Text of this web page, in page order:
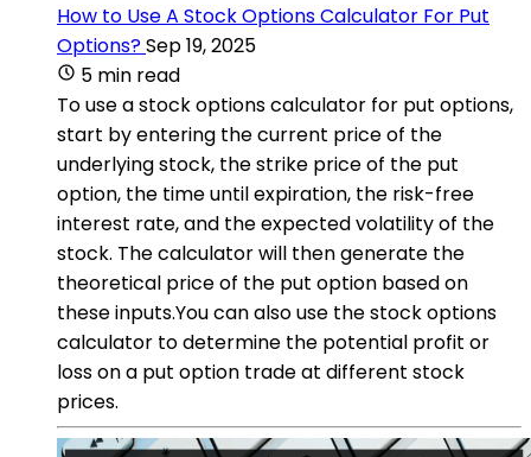
How to Use A Stock Options Calculator For Put
Options?Sep 19, 2025
5 min read
To use a stock options calculator for put options,
start by entering the current price of the
underlying stock, the strike price of the put
option, the time until expiration, the risk-free
interest rate, and the expected volatility of the
stock. The calculator will then generate the
theoretical price of the put option based on
these inputs.You can also use the stock options
calculator to determine the potential profit or
loss on a put option trade at different stock
prices.